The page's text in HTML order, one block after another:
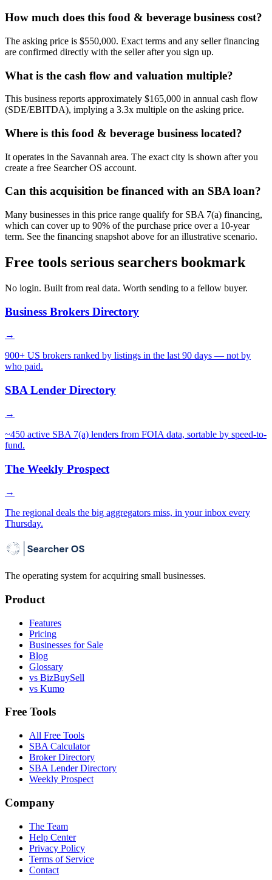
How much does this food & beverage business cost?
The asking price is $550,000. Exact terms and any seller financing
are confirmed directly with the seller after you sign up.
What is the cash flow and valuation multiple?
This business reports approximately $165,000 in annual cash flow
(SDE/EBITDA), implying a 3.3x multiple on the asking price.
Where is this food & beverage business located?
It operates in the Savannah area. The exact city is shown after you
create a free Searcher OS account.
Can this acquisition be financed with an SBA loan?
Many businesses in this price range qualify for SBA 7(a) financing,
which can cover up to 90% of the purchase price over a 10-year
term. See the financing snapshot above for an illustrative scenario.
Free tools serious searchers bookmark
No login. Built from real data. Worth sending to a fellow buyer.
Business Brokers Directory
→
900+ US brokers ranked by listings in the last 90 days — not by
who paid.
SBA Lender Directory
→
~450 active SBA 7(a) lenders from FOIA data, sortable by speed-to-
fund.
The Weekly Prospect
→
The regional deals the big aggregators miss, in your inbox every
Thursday.
The operating system for acquiring small businesses.
Product
Features
Pricing
Businesses for Sale
Blog
Glossary
vs BizBuySell
vs Kumo
Free Tools
All Free Tools
SBA Calculator
Broker Directory
SBA Lender Directory
Weekly Prospect
Company
The Team
Help Center
Privacy Policy
Terms of Service
Contact